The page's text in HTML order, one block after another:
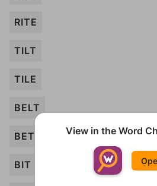
RITE
TILT
TILE
BELT
BET
BIT
View in the Word